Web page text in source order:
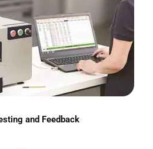
and Feedback